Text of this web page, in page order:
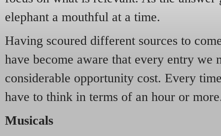
elephant a mouthful at a time.
Having scoured different sources to
have become aware that every entry we
considerable opportunity cost. Every
have to think in terms of an hour or
Musicals